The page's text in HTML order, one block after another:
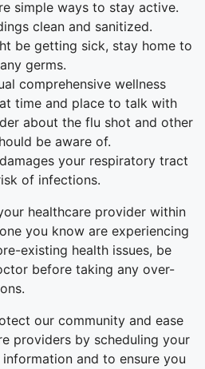
simple ways to stay active.
clean and sanitized.
be getting sick, stay home to
germs.
comprehensive wellness
time and place to talk with
about the flu shot and other
be aware of.
your respiratory tract
of infections.
healthcare provider within
you know are experiencing
existing health issues, be
before taking any over-
our community and ease
providers by scheduling your
and to ensure you